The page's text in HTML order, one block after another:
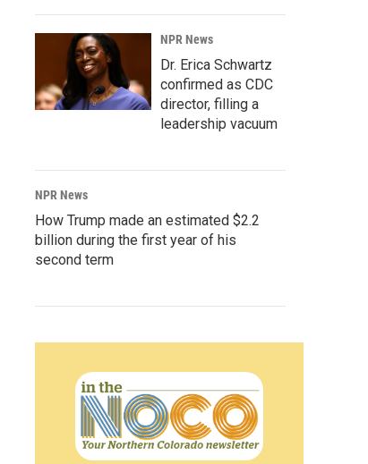
NPR News
Dr. Erica Schwartz
confirmed as CDC
director, filling a
leadership vacuum
NPR News
How Trump made an estimated $2.2
billion during the first year of his
second term